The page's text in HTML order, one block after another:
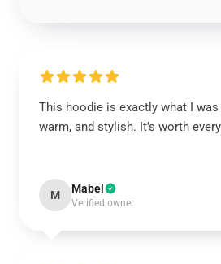
This hoodie is exactly what I
warm, and stylish. It’s worth
M Mabel
Verified owner